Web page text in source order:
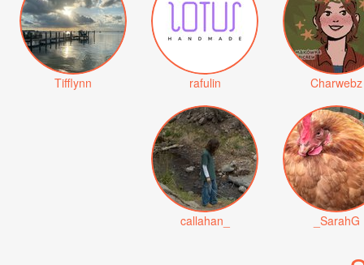
Tifflynn rafulin Charwebz
callahan_ _SarahG